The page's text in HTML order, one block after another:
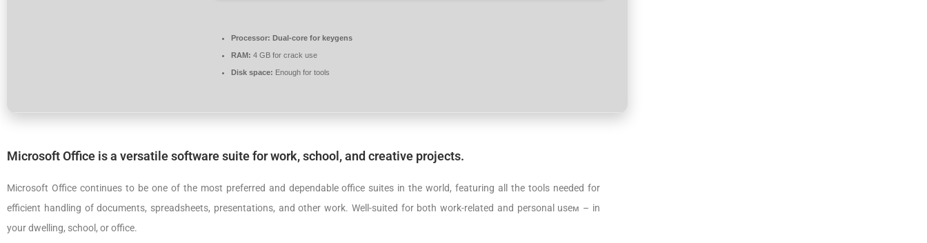
Processor: Dual-core for keygens
RAM: 4 GB for crack use
Disk space: Enough for tools
Microsoft Office is a versatile software suite for work, school, and creative projects.
Microsoft Office continues to be one of the most preferred and dependable office suites in the world, featuring all the tools needed for
efficient handling of documents, spreadsheets, presentations, and other work. Well-suited for both work-related and personal useм – in
your dwelling, school, or office.